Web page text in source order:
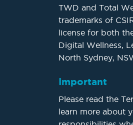
TWD and Total
trademarks of
license for both
Digital Wellness,
North Sydney,
Important
Please read the
learn more about